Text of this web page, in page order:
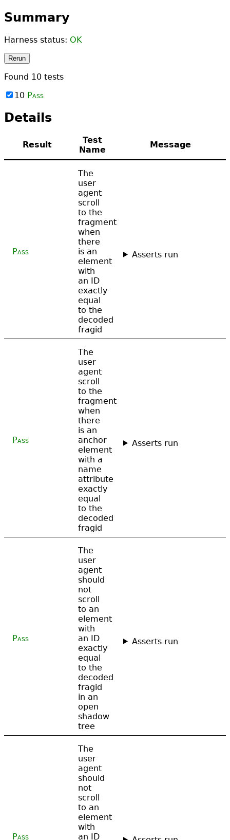
Summary
Harness status: OK
Rerun
Found 10 tests
10 Pass
Details
Result
Test
Name
Message
Pass
The
user
agent
scroll
to the
fragment
when
there
is an
element
with
an ID
exactly
equal
to the
decoded
fragid
Asserts run
Pass
The
user
agent
scroll
to the
fragment
when
there
is an
anchor
element
with a
name
attribute
exactly
equal
to the
decoded
fragid
Asserts run
Pass
The
user
agent
should
not
scroll
to an
element
with
an ID
exactly
equal
to the
decoded
fragid
in an
open
shadow
tree
Asserts run
Pass
The
user
agent
should
not
scroll
to an
element
with
an ID